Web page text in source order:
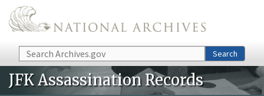
Skip to main content
Search Search
JFK Assassination Records